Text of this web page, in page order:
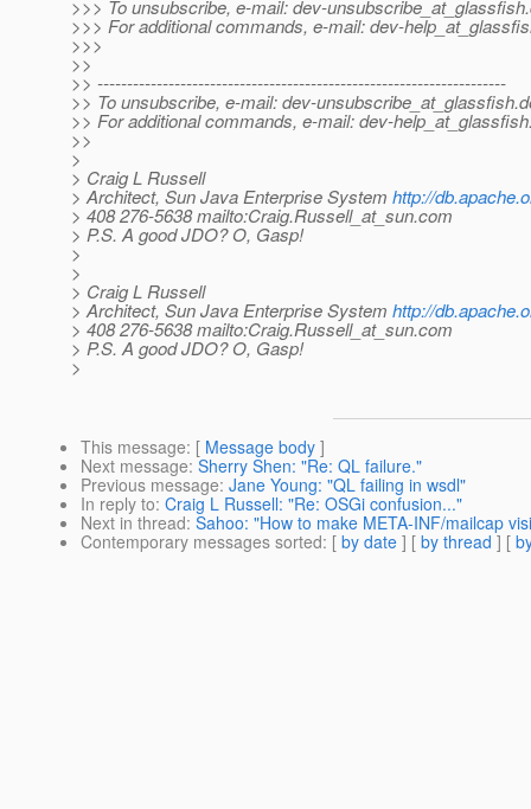
>>> To unsubscribe, e-mail: dev-unsubscribe_at_glassfish.
>>> For additional commands, e-mail: dev-
>>>
>>
>> ---------------------------------------------------------------------
>> To unsubscribe, e-mail: dev-unsubscribe_at_glassfish.
>> For additional commands, e-mail: dev-
>>
>
> Craig L Russell
> Architect, Sun Java Enterprise System http://
> 408 276-5638 mailto:Craig.Russell_at_sun.com
> P.S. A good JDO? O, Gasp!
>
>
> Craig L Russell
> Architect, Sun Java Enterprise System http://
> 408 276-5638 mailto:Craig.Russell_at_sun.com
> P.S. A good JDO? O, Gasp!
>
This message: [ Message body ]
Next message: Sherry Shen: "Re: QL failure."
Previous message: Jane Young: "QL failing in wsdl"
In reply to: Craig L Russell: "Re: OSGi confusion..."
Next in thread: Sahoo: "How to make META-INF/mailcap
Contemporary messages sorted: [ by date ] [ by thread ] [